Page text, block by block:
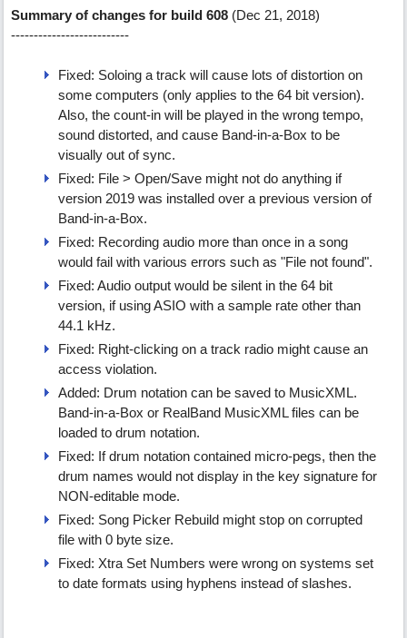
Summary of changes for build 608 (Dec 21, 2018)
--------------------------
Fixed: Soloing a track will cause lots of distortion on
some computers (only applies to the 64 bit version).
Also, the count-in will be played in the wrong tempo,
sound distorted, and cause Band-in-a-Box to be
visually out of sync.
Fixed: File > Open/Save might not do anything if
version 2019 was installed over a previous version of
Band-in-a-Box.
Fixed: Recording audio more than once in a song
would fail with various errors such as "File not found".
Fixed: Audio output would be silent in the 64 bit
version, if using ASIO with a sample rate other than
44.1 kHz.
Fixed: Right-clicking on a track radio might cause an
access violation.
Added: Drum notation can be saved to MusicXML.
Band-in-a-Box or RealBand MusicXML files can be
loaded to drum notation.
Fixed: If drum notation contained micro-pegs, then the
drum names would not display in the key signature for
NON-editable mode.
Fixed: Song Picker Rebuild might stop on corrupted
file with 0 byte size.
Fixed: Xtra Set Numbers were wrong on systems set
to date formats using hyphens instead of slashes.